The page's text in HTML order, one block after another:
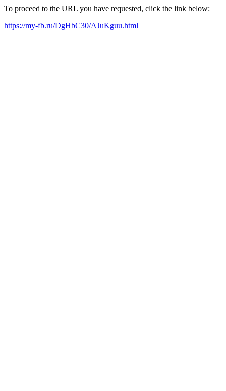
To proceed to the URL you have requested, click the link below:
https://my-fb.ru/DgHbC30/AJuKguu.html